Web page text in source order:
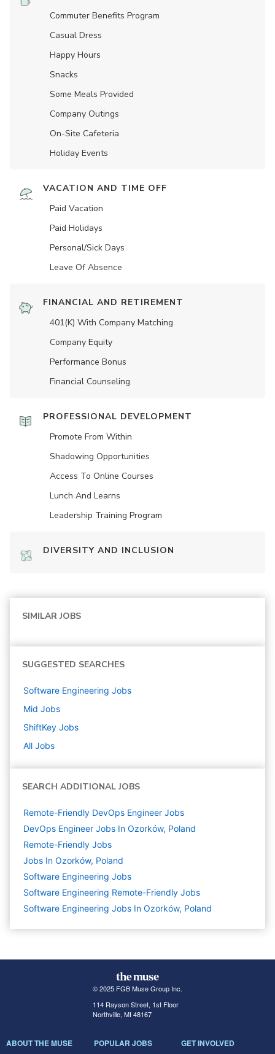
Commuter Benefits Program
Casual Dress
Happy Hours
Snacks
Some Meals Provided
Company Outings
On-Site Cafeteria
Holiday Events
VACATION AND TIME OFF
Paid Vacation
Paid Holidays
Personal/Sick Days
Leave Of Absence
FINANCIAL AND RETIREMENT
401(K) With Company Matching
Company Equity
Performance Bonus
Financial Counseling
PROFESSIONAL DEVELOPMENT
Promote From Within
Shadowing Opportunities
Access To Online Courses
Lunch And Learns
Leadership Training Program
DIVERSITY AND INCLUSION
SIMILAR JOBS
SUGGESTED SEARCHES
Software Engineering Jobs
Mid Jobs
ShiftKey Jobs
All Jobs
SEARCH ADDITIONAL JOBS
Remote-Friendly DevOps Engineer Jobs
DevOps Engineer Jobs In Ozorków, Poland
Remote-Friendly Jobs
Jobs In Ozorków, Poland
Software Engineering Jobs
Software Engineering Remote-Friendly Jobs
Software Engineering Jobs In Ozorków, Poland
© 2025 FGB Muse Group Inc.
114 Rayson Street, 1st Floor
Northville, MI 48167
ABOUT THE MUSE POPULAR JOBS GET INVOLVED